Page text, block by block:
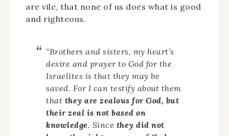
are vile, that none of us does what is good
and righteous.
“Brothers and sisters, my heart’s
desire and prayer to God for the
Israelites is that they may be
saved. For I can testify about them
that they are zealous for God, but
their zeal is not based on
knowledge. Since they did not